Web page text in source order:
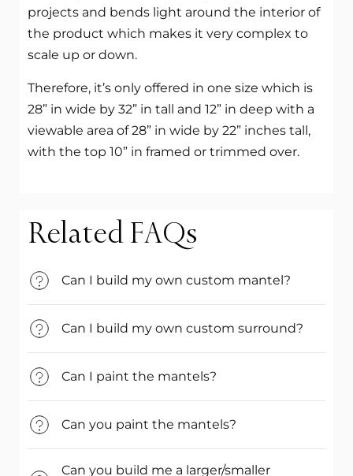
projects and bends light around the interior of
the product which makes it very complex to
scale up or down.
Therefore, it’s only offered in one size which is
28” in wide by 32” in tall and 12” in deep with a
viewable area of 28” in wide by 22” inches tall,
with the top 10” in framed or trimmed over.
Related FAQs
Can I build my own custom mantel?
Can I build my own custom surround?
Can I paint the mantels?
Can you paint the mantels?
Can you build me a larger/smaller